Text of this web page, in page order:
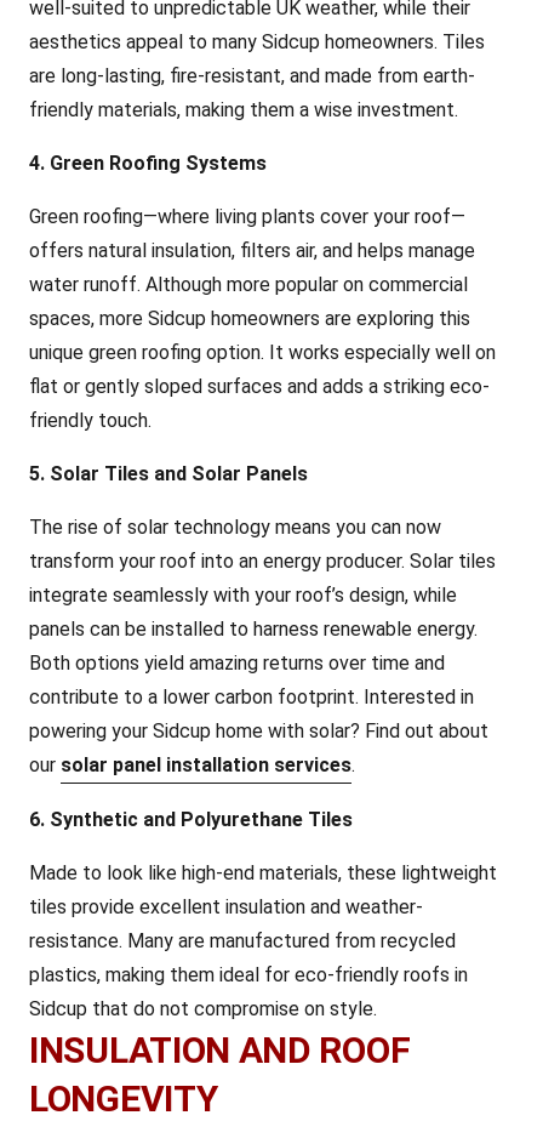
well-suited to unpredictable UK weather, while their
aesthetics appeal to many Sidcup homeowners. Tiles
are long-lasting, fire-resistant, and made from earth-
friendly materials, making them a wise investment.
4. Green Roofing Systems
Green roofing—where living plants cover your roof—
offers natural insulation, filters air, and helps manage
water runoff. Although more popular on commercial
spaces, more Sidcup homeowners are exploring this
unique green roofing option. It works especially well on
flat or gently sloped surfaces and adds a striking eco-
friendly touch.
5. Solar Tiles and Solar Panels
The rise of solar technology means you can now
transform your roof into an energy producer. Solar tiles
integrate seamlessly with your roof’s design, while
panels can be installed to harness renewable energy.
Both options yield amazing returns over time and
contribute to a lower carbon footprint. Interested in
powering your Sidcup home with solar? Find out about
our solar panel installation services.
6. Synthetic and Polyurethane Tiles
Made to look like high-end materials, these lightweight
tiles provide excellent insulation and weather-
resistance. Many are manufactured from recycled
plastics, making them ideal for eco-friendly roofs in
Sidcup that do not compromise on style.
INSULATION AND ROOF
LONGEVITY